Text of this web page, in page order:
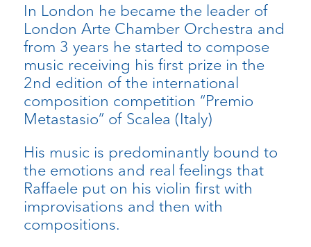
In London he became the leader of
London Arte Chamber Orchestra and
from 3 years he started to compose
music receiving his first prize in the
2nd edition of the international
composition competition “Premio
Metastasio” of Scalea (Italy)
His music is predominantly bound to
the emotions and real feelings that
Raffaele put on his violin first with
improvisations and then with
compositions.